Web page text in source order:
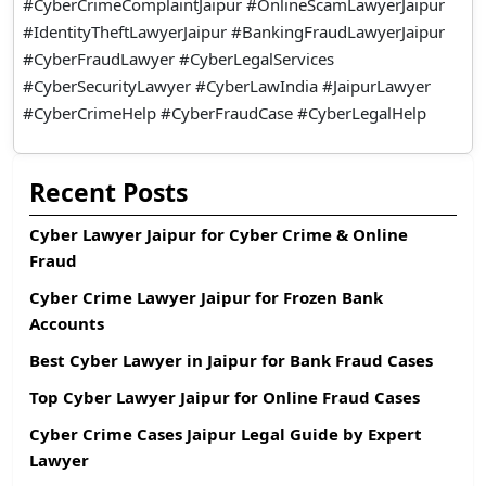
#CyberCrimeComplaintJaipur #OnlineScamLawyerJaipur
#IdentityTheftLawyerJaipur #BankingFraudLawyerJaipur
#CyberFraudLawyer #CyberLegalServices
#CyberSecurityLawyer #CyberLawIndia #JaipurLawyer
#CyberCrimeHelp #CyberFraudCase #CyberLegalHelp
Recent Posts
Cyber Lawyer Jaipur for Cyber Crime & Online
Fraud
Cyber Crime Lawyer Jaipur for Frozen Bank
Accounts
Best Cyber Lawyer in Jaipur for Bank Fraud Cases
Top Cyber Lawyer Jaipur for Online Fraud Cases
Cyber Crime Cases Jaipur Legal Guide by Expert
Lawyer